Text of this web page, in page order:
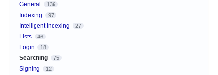
General 136
Indexing 97
Intelligent Indexing 27
Lists 46
Login 18
Searching 75
Signing 12